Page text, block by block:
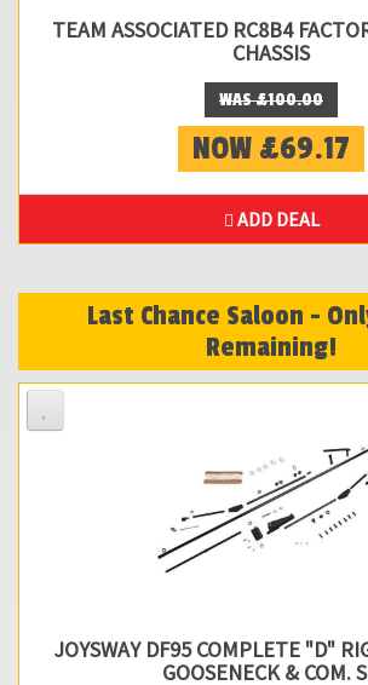
TEAM ASSOCIATED RC8B4
CHASSIS
WAS £100.00
NOW £69.17
ADD DEAL
Last Chance Saloon -
Remaining!
JOYSWAY DF95 COMPLETE "D"
GOOSENECK & COM.